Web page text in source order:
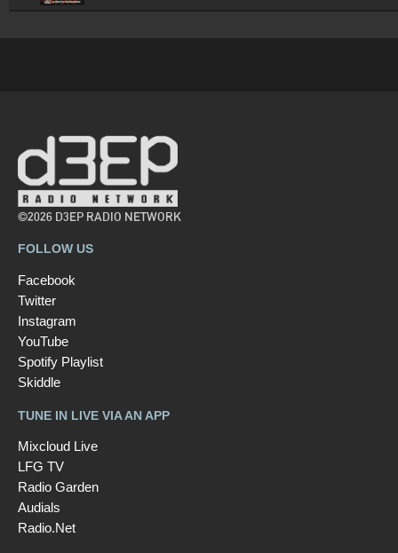
©2026 D3EP RADIO NETWORK
FOLLOW US
Facebook
Twitter
Instagram
YouTube
Spotify Playlist
Skiddle
TUNE IN LIVE VIA AN APP
Mixcloud Live
LFG TV
Radio Garden
Audials
Radio.Net